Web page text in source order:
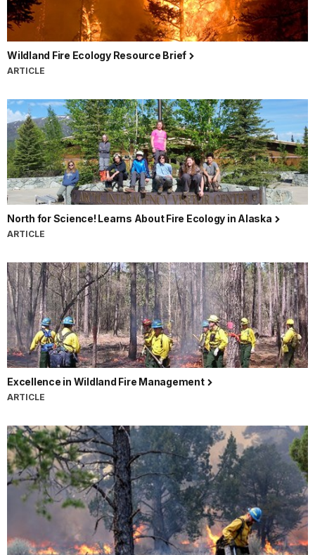
Wildland Fire Ecology Resource Brief
ARTICLE
North for Science! Learns About Fire Ecology in Alaska
ARTICLE
Excellence in Wildland Fire Management
ARTICLE